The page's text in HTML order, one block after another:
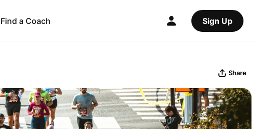
Find a Coach Sign Up
Share